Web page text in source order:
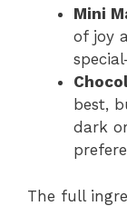
Mini
of joy
best,
dark
The full